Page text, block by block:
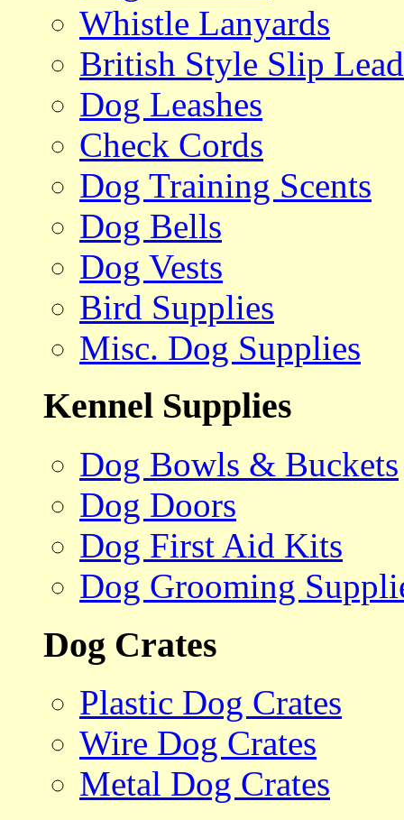
Whistle Lanyards
British Style Slip
Dog Leashes
Check Cords
Dog Training Scents
Dog Bells
Dog Vests
Bird Supplies
Misc. Dog Supplies
Kennel Supplies
Dog Bowls & Buckets
Dog Doors
Dog First Aid Kits
Dog Grooming
Dog Crates
Plastic Dog Crates
Wire Dog Crates
Metal Dog Crates